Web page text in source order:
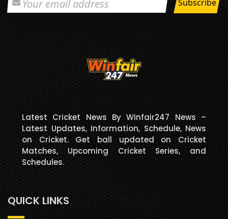
Latest Cricket News By Winfair247 News –
Latest Updates, Information, Schedule, News
on Cricket. Get ball updated on Cricket
Matches, Upcoming Cricket Series, and
Schedules.
QUICK LINKS